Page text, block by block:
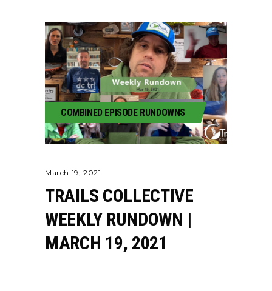
COMBINED EPISODE RUNDOWNS
March 19, 2021
TRAILS COLLECTIVE
WEEKLY RUNDOWN |
MARCH 19, 2021